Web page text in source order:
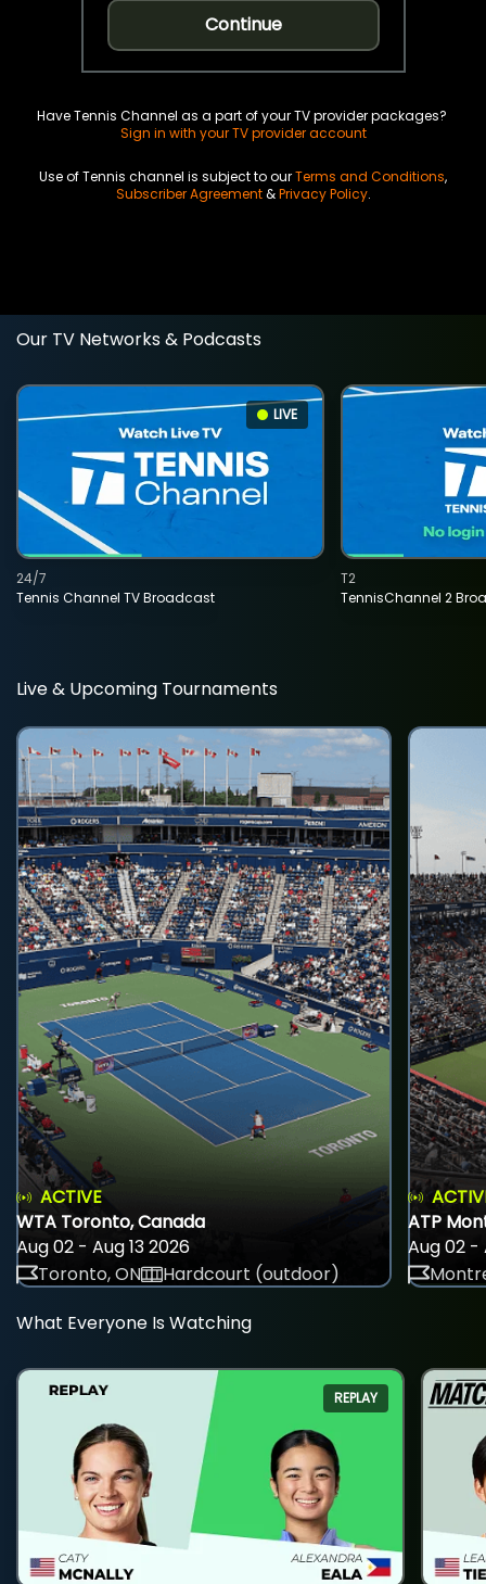
Continue
Have Tennis Channel as a part of your TV provider packages?
Sign in with your TV provider account
Use of Tennis channel is subject to ourTerms and Conditions,
Subscriber Agreement&Privacy Policy.
Our TV Networks & Podcasts
LIVE
Tennis Channel TV Broadcast
24/7
TennisChannel 2
T2
Live & Upcoming Tournaments
ACTIVE
WTA Toronto, Canada
Aug 02 - Aug 13 2026
Toronto, ON
Hardcourt (outdoor)
ATP
Aug 02 -
What Everyone Is Watching
REPLAY